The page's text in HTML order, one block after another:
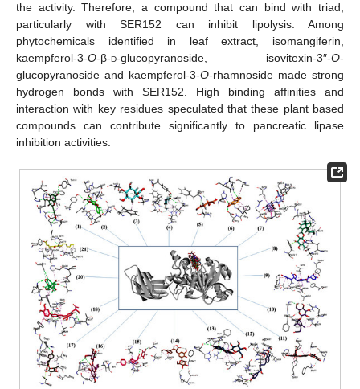
the activity. Therefore, a compound that can bind with triad,
particularly with SER152 can inhibit lipolysis. Among
phytochemicals identified in leaf extract, isomangiferin,
kaempferol-3-O-β-d-glucopyranoside, isovitexin-3″-O-
glucopyranoside and kaempferol-3-O-rhamnoside made strong
hydrogen bonds with SER152. High binding affinities and
interaction with key residues speculated that these plant based
compounds can contribute significantly to pancreatic lipase
inhibition activities.